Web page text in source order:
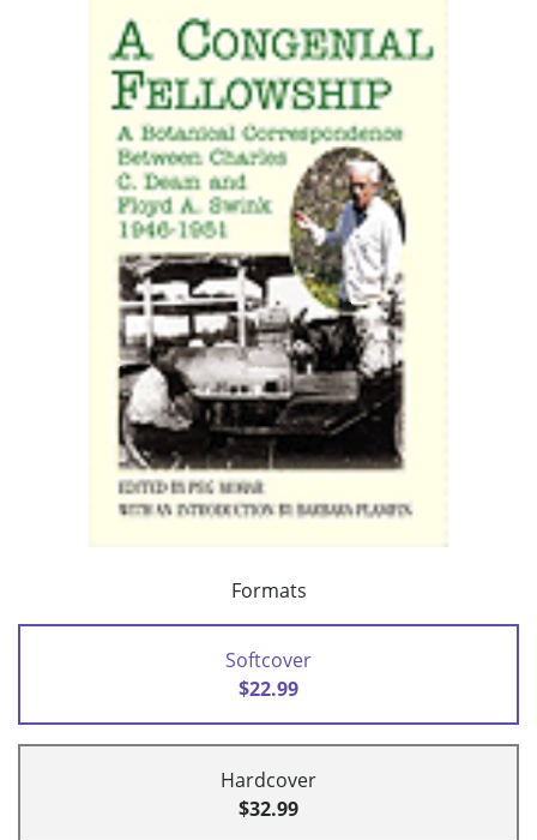
Formats
Softcover
$22.99
Hardcover
$32.99